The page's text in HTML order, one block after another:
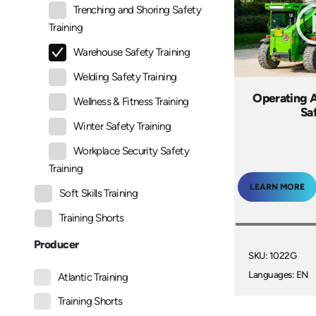
Trenching and Shoring Safety
Training
Warehouse Safety Training
Welding Safety Training
Wellness & Fitness Training
Winter Safety Training
Workplace Security Safety
Training
Soft Skills Training
Training Shorts
Producer
Atlantic Training
Training Shorts
Operating
LEARN MORE
SKU: 1022G
Languages: EN